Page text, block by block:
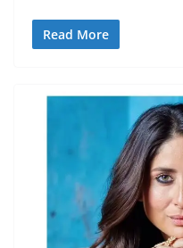
Read More